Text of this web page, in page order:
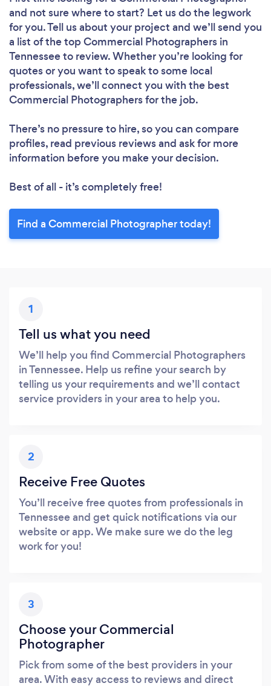
and not sure where to start? Let us do the legwork
for you. Tell us about your project and we’ll send you
a list of the top Commercial Photographers in
Tennessee to review. Whether you’re looking for
quotes or you want to speak to some local
professionals, we’ll connect you with the best
Commercial Photographers for the job.
There’s no pressure to hire, so you can compare
profiles, read previous reviews and ask for more
information before you make your decision.
Best of all - it’s completely free!
Find a Commercial Photographer today!
1
Tell us what you need
We’ll help you find Commercial Photographers
in Tennessee. Help us refine your search by
telling us your requirements and we’ll contact
service providers in your area to help you.
2
Receive Free Quotes
You’ll receive free quotes from professionals in
Tennessee and get quick notifications via our
website or app. We make sure we do the leg
work for you!
3
Choose your Commercial
Photographer
Pick from some of the best providers in your
area. With easy access to reviews and direct